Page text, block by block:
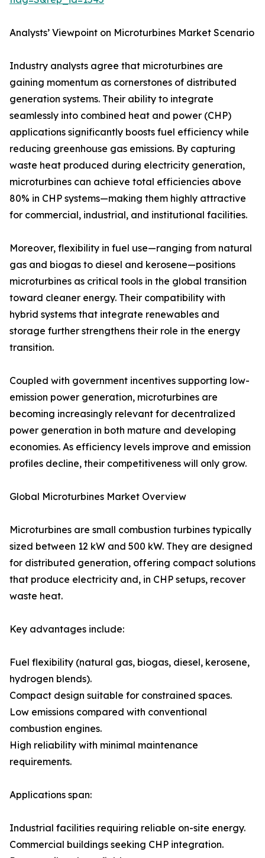
Analysts’ Viewpoint on Microturbines Market Scenario
Industry analysts agree that microturbines are
gaining momentum as cornerstones of distributed
generation systems. Their ability to integrate
seamlessly into combined heat and power (CHP)
applications significantly boosts fuel efficiency while
reducing greenhouse gas emissions. By capturing
waste heat produced during electricity generation,
microturbines can achieve total efficiencies above
80% in CHP systems—making them highly attractive
for commercial, industrial, and institutional facilities.
Moreover, flexibility in fuel use—ranging from natural
gas and biogas to diesel and kerosene—positions
microturbines as critical tools in the global transition
toward cleaner energy. Their compatibility with
hybrid systems that integrate renewables and
storage further strengthens their role in the energy
transition.
Coupled with government incentives supporting low-
emission power generation, microturbines are
becoming increasingly relevant for decentralized
power generation in both mature and developing
economies. As efficiency levels improve and emission
profiles decline, their competitiveness will only grow.
Global Microturbines Market Overview
Microturbines are small combustion turbines typically
sized between 12 kW and 500 kW. They are designed
for distributed generation, offering compact solutions
that produce electricity and, in CHP setups, recover
waste heat.
Key advantages include:
Fuel flexibility (natural gas, biogas, diesel, kerosene,
hydrogen blends).
Compact design suitable for constrained spaces.
Low emissions compared with conventional
combustion engines.
High reliability with minimal maintenance
requirements.
Applications span:
Industrial facilities requiring reliable on-site energy.
Commercial buildings seeking CHP integration.